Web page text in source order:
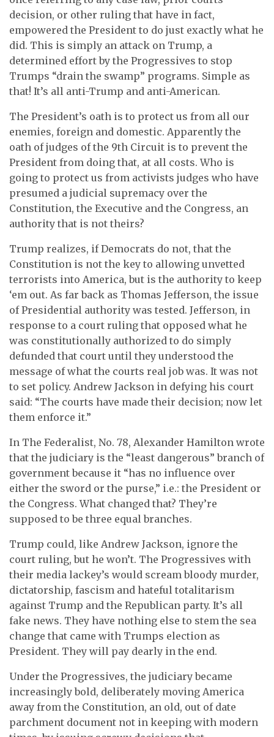
decision, or other ruling that have in fact,
empowered the President to do just exactly what he
did. This is simply an attack on Trump, a
determined effort by the Progressives to stop
Trumps “drain the swamp” programs. Simple as
that! It’s all anti-Trump and anti-American.
The President’s oath is to protect us from all our
enemies, foreign and domestic. Apparently the
oath of judges of the 9th Circuit is to prevent the
President from doing that, at all costs. Who is
going to protect us from activists judges who have
presumed a judicial supremacy over the
Constitution, the Executive and the Congress, an
authority that is not theirs?
Trump realizes, if Democrats do not, that the
Constitution is not the key to allowing unvetted
terrorists into America, but is the authority to keep
‘em out. As far back as Thomas Jefferson, the issue
of Presidential authority was tested. Jefferson, in
response to a court ruling that opposed what he
was constitutionally authorized to do simply
defunded that court until they understood the
message of what the courts real job was. It was not
to set policy. Andrew Jackson in defying his court
said: “The courts have made their decision; now let
them enforce it.”
In The Federalist, No. 78, Alexander Hamilton wrote
that the judiciary is the “least dangerous” branch of
government because it “has no influence over
either the sword or the purse,” i.e.: the President or
the Congress. What changed that? They’re
supposed to be three equal branches.
Trump could, like Andrew Jackson, ignore the
court ruling, but he won’t. The Progressives with
their media lackey’s would scream bloody murder,
dictatorship, fascism and hateful totalitarism
against Trump and the Republican party. It’s all
fake news. They have nothing else to stem the sea
change that came with Trumps election as
President. They will pay dearly in the end.
Under the Progressives, the judiciary became
increasingly bold, deliberately moving America
away from the Constitution, an old, out of date
parchment document not in keeping with modern